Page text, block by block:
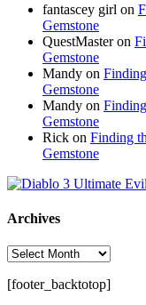
fantascey girl on
Gemstone
QuestMasteron
Gemstone
Mandy on
Gemstone
Mandy on
Gemstone
Rick on Finding
Gemstone
Archives
Archives
[footer_backtotop]